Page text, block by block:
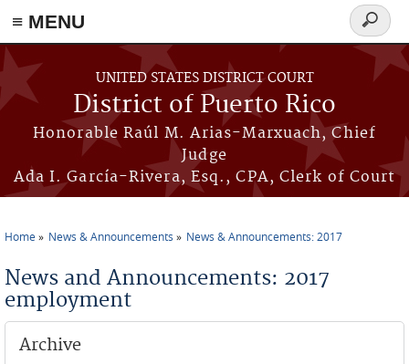
≡ MENU
Skip to main content
UNITED STATES DISTRICT COURT
District of Puerto Rico
Honorable Raúl M. Arias-Marxuach, Chief
Judge
Ada I. García-Rivera, Esq., CPA, Clerk of Court
Search
form
Home News & Announcements News & Announcements: 2017
News and Announcements: 2017
employment
Archive